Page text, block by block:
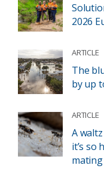
2026
ARTICLE
The
by up
ARTICLE
A
it’s so